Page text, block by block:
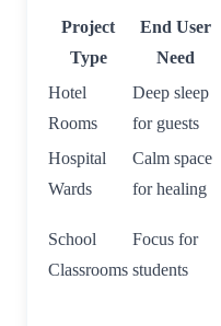
Project
Type
End User
Need
Hotel
Rooms
Deep sleep
for guests
Hospital
Wards
Calm space
for healing
School
Classrooms
Focus for
students